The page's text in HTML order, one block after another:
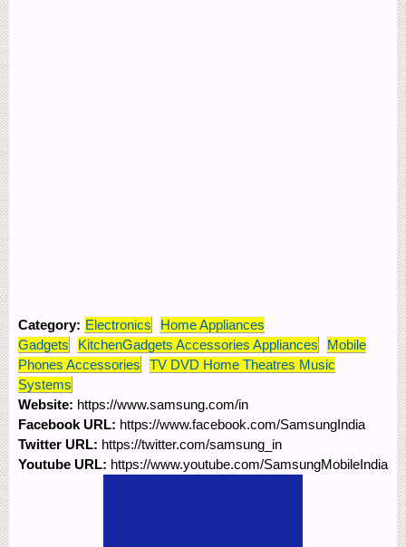
Category: Electronics
Home Appliances
Gadgets
KitchenGadgets Accessories Appliances
Mobile
Phones Accessories
TV DVD Home Theatres Music
Systems
Website: https://www.samsung.com/in
Facebook URL: https://www.facebook.com/SamsungIndia
Twitter URL: https://twitter.com/samsung_in
Youtube URL: https://www.youtube.com/SamsungMobileIndia